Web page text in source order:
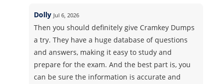
Dolly Jul 6, 2026
Then you should definitely give Cramkey Dumps
a try. They have a huge database of questions
and answers, making it easy to study and
prepare for the exam. And the best part is, you
can be sure the information is accurate and